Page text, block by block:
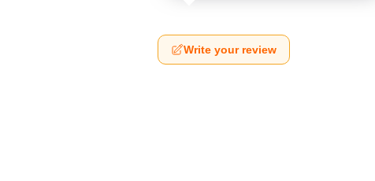
Write your review